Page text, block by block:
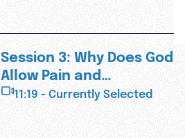
Session 3: Why Does God
Allow Pain and
Suffering?
11:19 - Currently Selected